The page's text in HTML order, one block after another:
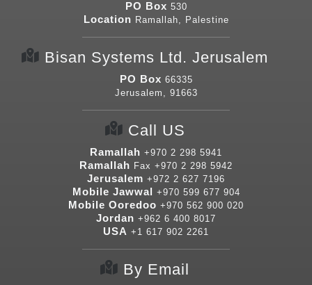
PO Box 530
Location Ramallah, Palestine
Bisan Systems Ltd. Jerusalem
PO Box 66335
Jerusalem, 91663
Call US
Ramallah +970 2 298 5941
Ramallah Fax +970 2 298 5942
Jerusalem +972 2 627 7196
Mobile Jawwal +970 599 677 904
Mobile Ooredoo +970 562 900 020
Jordan +962 6 400 8017
USA +1 617 902 2261
By Email